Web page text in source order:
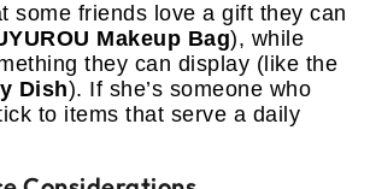
some friends love a gift they can
Makeup Bag), while
they can display (like the
Dish). If she’s someone who
to items that serve a daily